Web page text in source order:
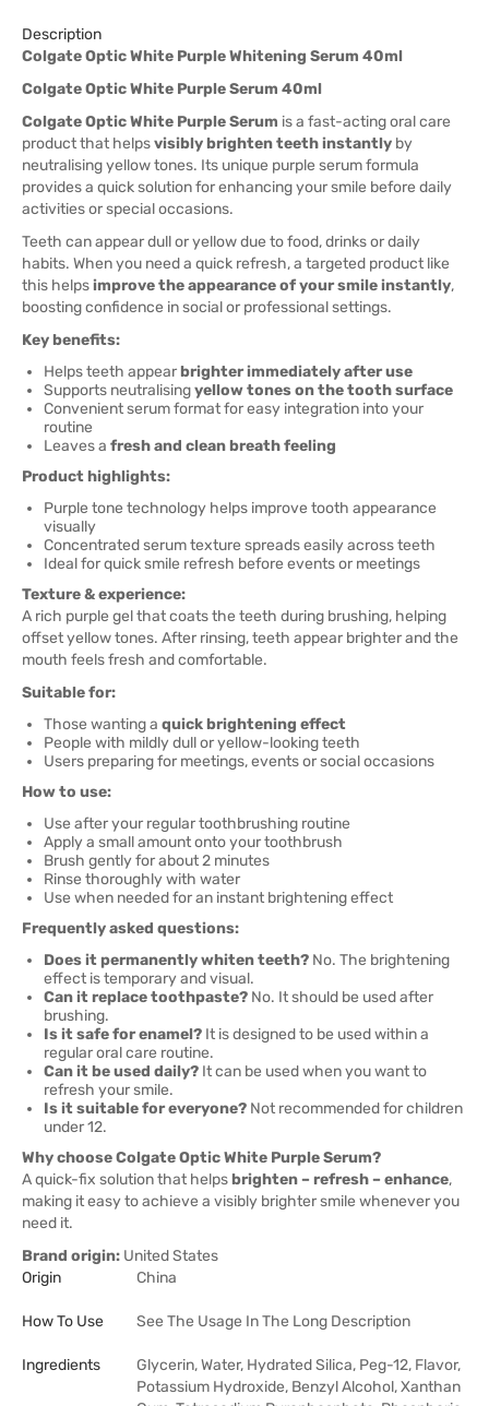
Description
Colgate Optic White Purple Whitening Serum 40ml
Colgate Optic White Purple Serum 40ml
Colgate Optic White Purple Serum is a fast-acting oral care
product that helpsvisibly brighten teeth instantly by
neutralising yellow tones. Its unique purple serum formula
provides a quick solution for enhancing your smile before daily
activities or special occasions.
Teeth can appear dull or yellow due to food, drinks or daily
habits. When you need a quick refresh, a targeted product like
this helpsimprove the appearance of your smile instantly,
boosting confidence in social or professional settings.
Key benefits:
Helps teeth appearbrighter immediately after use
Supports neutralisingyellow tones on the tooth surface
Convenient serum format for easy integration into your
routine
Leaves a fresh and clean breath feeling
Product highlights:
Purple tone technology helps improve tooth appearance
visually
Concentrated serum texture spreads easily across teeth
Ideal for quick smile refresh before events or meetings
Texture & experience:
A rich purple gel that coats the teeth during brushing, helping
offset yellow tones. After rinsing, teeth appear brighter and the
mouth feels fresh and comfortable.
Suitable for:
Those wanting a quick brightening effect
People with mildly dull or yellow-looking teeth
Users preparing for meetings, events or social occasions
How to use:
Use after your regular toothbrushing routine
Apply a small amount onto your toothbrush
Brush gently for about 2 minutes
Rinse thoroughly with water
Use when needed for an instant brightening effect
Frequently asked questions:
Does it permanently whiten teeth? No. The brightening
effect is temporary and visual.
Can it replace toothpaste? No. It should be used after
brushing.
Is it safe for enamel? It is designed to be used within a
regular oral care routine.
Can it be used daily? It can be used when you want to
refresh your smile.
Is it suitable for everyone? Not recommended for children
under 12.
Why choose Colgate Optic White Purple Serum?
A quick-fix solution that helpsbrighten – refresh – enhance,
making it easy to achieve a visibly brighter smile whenever you
need it.
Brand origin: United States
Origin
China
How To Use See The Usage In The Long Description
Ingredients
Glycerin, Water, Hydrated Silica, Peg-12, Flavor,
Potassium Hydroxide, Benzyl Alcohol, Xanthan